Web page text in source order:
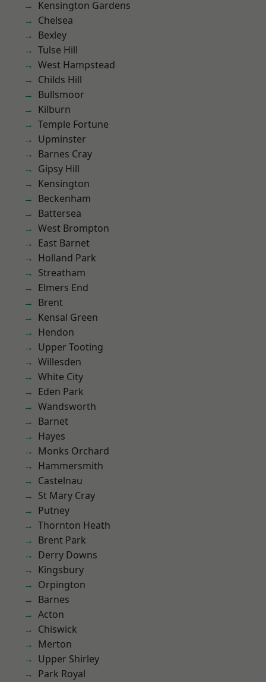
Kensington Gardens
Chelsea
Bexley
Tulse Hill
West Hampstead
Childs Hill
Bullsmoor
Kilburn
Temple Fortune
Upminster
Barnes Cray
Gipsy Hill
Kensington
Beckenham
Battersea
West Brompton
East Barnet
Holland Park
Streatham
Elmers End
Brent
Kensal Green
Hendon
Upper Tooting
Willesden
White City
Eden Park
Wandsworth
Barnet
Hayes
Monks Orchard
Hammersmith
Castelnau
St Mary Cray
Putney
Thornton Heath
Brent Park
Derry Downs
Kingsbury
Orpington
Barnes
Acton
Chiswick
Merton
Upper Shirley
Park Royal